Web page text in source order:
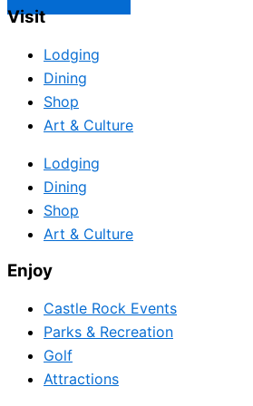
Visit
Lodging
Dining
Shop
Art & Culture
Lodging
Dining
Shop
Art & Culture
Enjoy
Castle Rock Events
Parks & Recreation
Golf
Attractions